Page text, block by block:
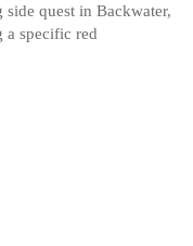
quest in Backwater,
a specific red